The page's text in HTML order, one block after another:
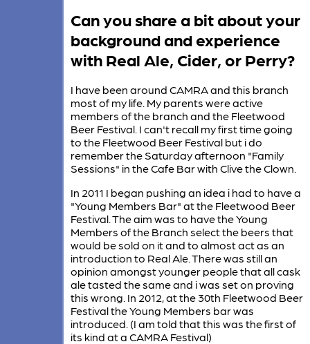
Can you share a bit about your
background and experience
with Real Ale, Cider, or Perry?
I have been around CAMRA and this branch
most of my life. My parents were active
members of the branch and the Fleetwood
Beer Festival. I can't recall my first time going
to the Fleetwood Beer Festival but i do
remember the Saturday afternoon "Family
Sessions" in the Cafe Bar with Clive the Clown.
In 2011 I began pushing an idea i had to have a
"Young Members Bar" at the Fleetwood Beer
Festival. The aim was to have the Young
Members of the Branch select the beers that
would be sold on it and to almost act as an
introduction to Real Ale. There was still an
opinion amongst younger people that all cask
ale tasted the same and i was set on proving
this wrong. In 2012, at the 30th Fleetwood Beer
Festival the Young Members bar was
introduced. (I am told that this was the first of
its kind at a CAMRA Festival)